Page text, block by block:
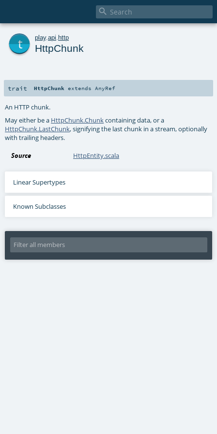

play. api http
HttpChunk
trait HttpChunk extends AnyRef
An HTTP chunk.
May either be a HttpChunk.Chunkcontaining data, or a
HttpChunk.LastChunk, signifying the last chunk in a stream, optionally
with trailing headers.
Source HttpEntity.scala
Linear Supertypes
Known Subclasses